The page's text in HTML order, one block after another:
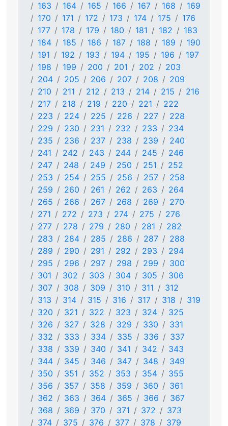
163
164 165 166 167 168
169
170
171 172 173 174 175
176
177
178 179 180 181 182
183
184
185 186 187 188 189
190
191
192 193 194 195 196
197
198
199 200 201 202
203
204
205 206 207 208
209
210
211 212 213 214 215
216
217
218 219 220 221
222
223
224 225 226 227
228
229
230 231 232 233
234
235
236 237 238 239
240
241
242 243 244 245
246
247
248 249 250 251
252
253
254 255 256 257
258
259
260 261 262 263
264
265
266 267 268 269
270
271
272 273 274 275
276
277
278 279 280 281
282
283
284 285 286 287
288
289
290 291 292 293
294
295
296 297 298 299
300
301
302 303 304 305
306
307
308 309 310 311
312
313
314 315 316 317 318
319
320
321 322 323 324
325
326
327 328 329 330
331
332
333 334 335 336
337
338
339 340 341 342
343
344
345 346 347 348
349
350
351 352 353 354
355
356
357 358 359 360
361
362
363 364 365 366
367
368
369 370 371 372
373
374
375 376 377 378 379